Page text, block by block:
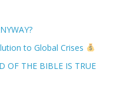
to Global Crises
OF THE BIBLE IS TRUE